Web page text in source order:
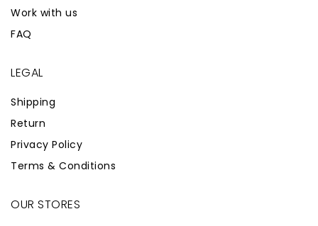
Work with us
FAQ
LEGAL
Shipping
Return
Privacy Policy
Terms & Conditions
OUR STORES